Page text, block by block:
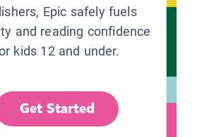
Epic safely fuels
and reading confidence
kids 12 and under.
Get Started